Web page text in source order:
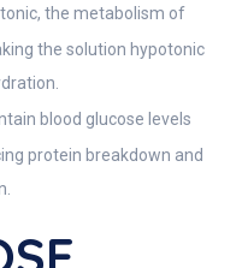
the metabolism of
the solution hypotonic
blood glucose levels
protein breakdown and